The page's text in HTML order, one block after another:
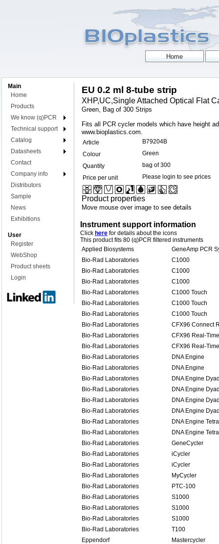
Main
Home
Products
We know (q)PCR
Technical support
Catalog
Datasheets
Contact
Company info
Distributors
Sample
News
Exhibitions
User
Register
WebShop
Product sheets
Login
EU 0.2 ml 8-tube strip
XHP,UC,Single Attached Optical Flat
Green, Bag of 300 Strips
Fits all PCR cycler models which have height
www.bioplastics.com.
Article
B79204B
Colour
Green
Quantity
bag of 300
Price per unit
Please login to see prices
Product properties
Move mouse over image to see details
Instrument support information
Click here for details about the icons
This product fits 80 (q)PCR filtered instruments
Applied Biosystems
GeneAmp PCR
Bio-Rad Laboratories
C1000
Bio-Rad Laboratories
C1000
Bio-Rad Laboratories
C1000
Bio-Rad Laboratories
C1000 Touch
Bio-Rad Laboratories
C1000 Touch
Bio-Rad Laboratories
C1000 Touch
Bio-Rad Laboratories
CFX96 Connect
Bio-Rad Laboratories
CFX96 Real-
Bio-Rad Laboratories
CFX96 Real-
Bio-Rad Laboratories
DNA Engine
Bio-Rad Laboratories
DNA Engine
Bio-Rad Laboratories
DNA Engine
Bio-Rad Laboratories
DNA Engine
Bio-Rad Laboratories
DNA Engine
Bio-Rad Laboratories
DNA Engine
Bio-Rad Laboratories
DNA Engine
Bio-Rad Laboratories
DNA Engine
Bio-Rad Laboratories
GeneCycler
Bio-Rad Laboratories
iCycler
Bio-Rad Laboratories
iCycler
Bio-Rad Laboratories
MyCycler
Bio-Rad Laboratories
PTC-100
Bio-Rad Laboratories
S1000
Bio-Rad Laboratories
S1000
Bio-Rad Laboratories
S1000
Bio-Rad Laboratories
T100
Eppendorf
Mastercycler